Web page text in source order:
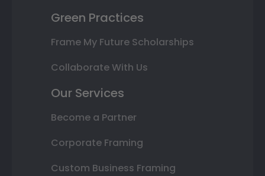
Green Practices
Frame My Future Scholarships
Collaborate With Us
Our Services
Become a Partner
Corporate Framing
Custom Business Framing